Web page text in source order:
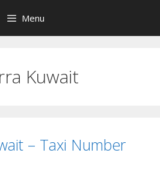
Menu
Kuwait
– Taxi Number